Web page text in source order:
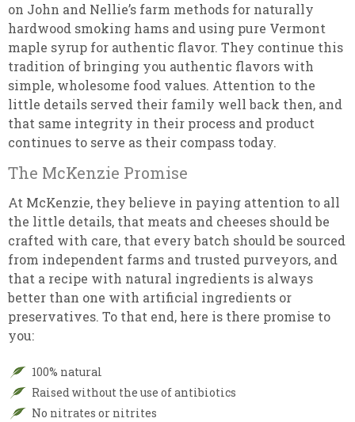
on John and Nellie’s farm methods for naturally
hardwood smoking hams and using pure Vermont
maple syrup for authentic flavor. They continue this
tradition of bringing you authentic flavors with
simple, wholesome food values. Attention to the
little details served their family well back then, and
that same integrity in their process and product
continues to serve as their compass today.
The McKenzie Promise
At McKenzie, they believe in paying attention to all
the little details, that meats and cheeses should be
crafted with care, that every batch should be sourced
from independent farms and trusted purveyors, and
that a recipe with natural ingredients is always
better than one with artificial ingredients or
preservatives. To that end, here is there promise to
you:
100% natural
Raised without the use of antibiotics
No nitrates or nitrites